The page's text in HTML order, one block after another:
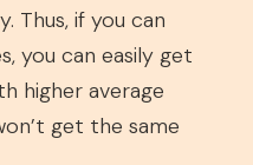
Thus, if you can
you can easily get
higher average
get the same